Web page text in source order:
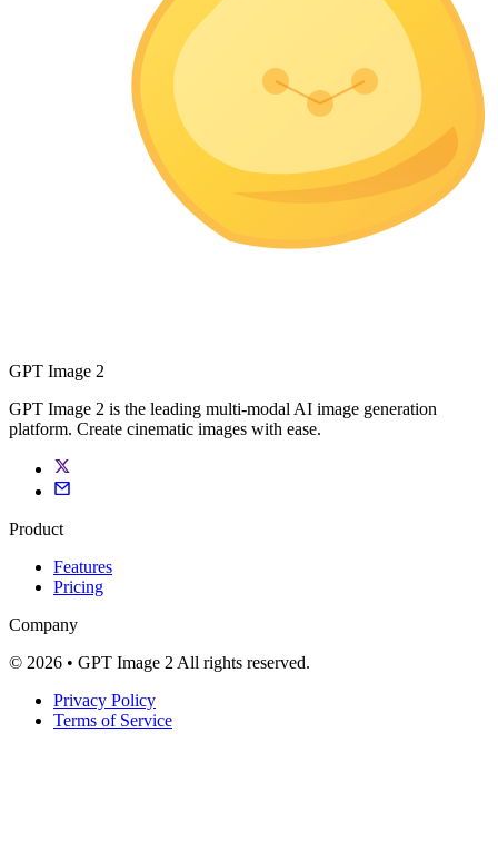
GPT Image 2
GPT Image 2 is the leading multi-modal AI image generation
platform. Create cinematic images with ease.
Product
Features
Pricing
Company
© 2026 • GPT Image 2 All rights reserved.
Privacy Policy
Terms of Service